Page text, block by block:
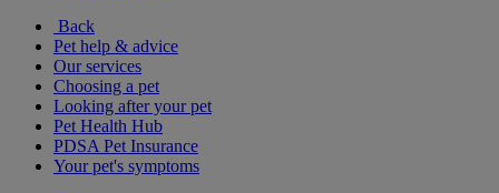
Back
Pet help & advice
Our services
Choosing a pet
Looking after your pet
Pet Health Hub
PDSA Pet Insurance
Your pet's symptoms